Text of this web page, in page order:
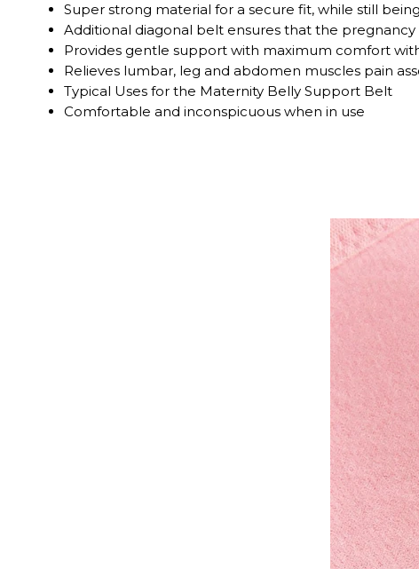
Super strong material for a secure fit, while still
Additional diagonal belt ensures that the
Provides gentle support with maximum comfort
Relieves lumbar, leg and abdomen muscles pain
Typical Uses for the Maternity Belly Support Belt
Comfortable and inconspicuous when in use